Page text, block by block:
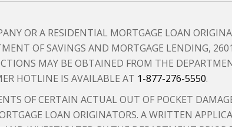
OR A RESIDENTIAL MORTGAGE LOAN
OF SAVINGS AND MORTGAGE LENDING,
MAY BE OBTAINED FROM THE
HOTLINE IS AVAILABLE AT 1-877-276-5550.
OF CERTAIN ACTUAL OUT OF POCKET
LOAN ORIGINATORS. A WRITTEN